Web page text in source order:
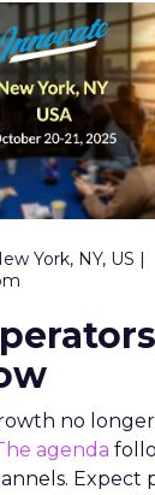
York, NY, US |
no longer
agenda
Expect